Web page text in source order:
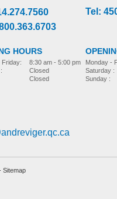
incontinence-accessories
HOURS
Friday:
8:30 am - 5:00 pm
Closed
Closed
Tel:
Monday -
Saturday :
Sunday :
Sitemap